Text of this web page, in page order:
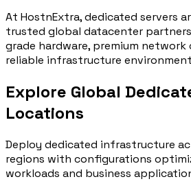
At HostnExtra, dedicated servers
trusted global datacenter
grade hardware, premium
reliable infrastructure
Explore Global
Locations
Deploy dedicated infrastructure
regions with configurations
workloads and business